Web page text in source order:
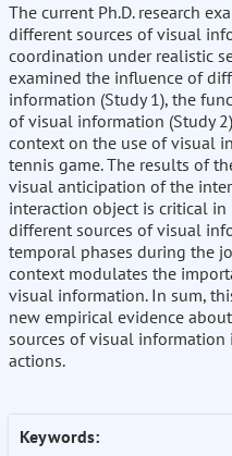
The current Ph.D. research
different sources of visual
coordination under realistic
examined the influence of
information (Study 1), the
of visual information (Study
context on the use of visual
tennis game. The results of
visual anticipation of the
interaction object is critical
different sources of visual
temporal phases during the
context modulates the
visual information. In sum,
new empirical evidence
sources of visual
actions.
Keywords: